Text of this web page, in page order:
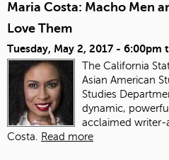
Maria Costa: Macho Men
Love Them
Tuesday, May 2, 2017 - 6:00pm
The California
Asian American
Studies
dynamic,
acclaimed
Costa. Read more